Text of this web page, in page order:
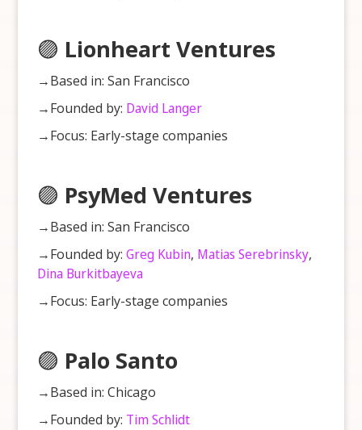
🟣 Lionheart Ventures
→Based in: San Francisco
→Founded by: David Langer
→Focus: Early-stage companies
🟣 PsyMed Ventures
→Based in: San Francisco
→Founded by:Greg Kubin, Matias Serebrinsky,
Dina Burkitbayeva
→Focus: Early-stage companies
🟣 Palo Santo
→Based in: Chicago
→Founded by: Tim Schlidt